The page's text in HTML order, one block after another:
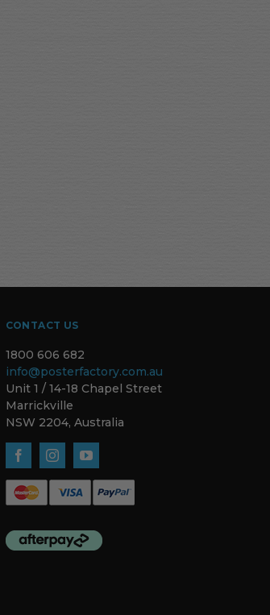
CONTACT US
1800 606 682
info@posterfactory.com.au
Unit 1 / 14-18 Chapel Street
Marrickville
NSW 2204, Australia